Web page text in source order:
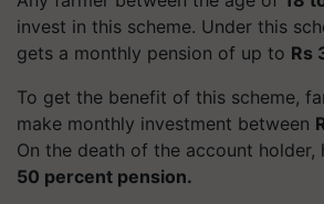
invest in this scheme. Under this
gets a monthly pension of up to Rs
To get the benefit of this scheme,
make monthly investment between
On the death of the account holder,
50 percent pension.